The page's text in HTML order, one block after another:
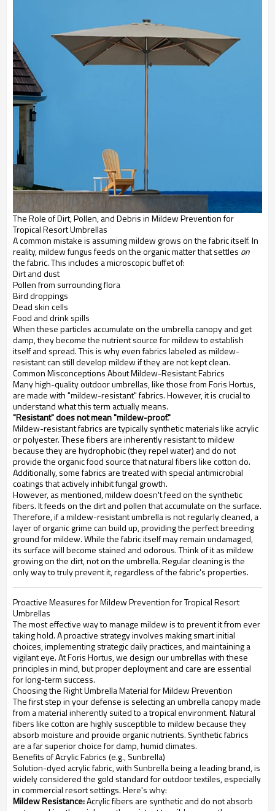
The Role of Dirt, Pollen, and Debris in Mildew Prevention for
Tropical Resort Umbrellas
A common mistake is assuming mildew grows on the fabric itself. In
reality, mildew fungus feeds on the organic matter that settles on
the fabric. This includes a microscopic buffet of:
Dirt and dust
Pollen from surrounding flora
Bird droppings
Dead skin cells
Food and drink spills
When these particles accumulate on the umbrella canopy and get
damp, they become the nutrient source for mildew to establish
itself and spread. This is why even fabrics labeled as mildew-
resistant can still develop mildew if they are not kept clean.
Common Misconceptions About Mildew-Resistant Fabrics
Many high-quality outdoor umbrellas, like those from Foris Hortus,
are made with "mildew-resistant" fabrics. However, it is crucial to
understand what this term actually means.
"Resistant" does not mean "mildew-proof."
Mildew-resistant fabrics are typically synthetic materials like acrylic
or polyester. These fibers are inherently resistant to mildew
because they are hydrophobic (they repel water) and do not
provide the organic food source that natural fibers like cotton do.
Additionally, some fabrics are treated with special antimicrobial
coatings that actively inhibit fungal growth.
However, as mentioned, mildew doesn't feed on the synthetic
fibers. It feeds on the dirt and pollen that accumulate on the surface.
Therefore, if a mildew-resistant umbrella is not regularly cleaned, a
layer of organic grime can build up, providing the perfect breeding
ground for mildew. While the fabric itself may remain undamaged,
its surface will become stained and odorous. Think of it as mildew
growing on the dirt, not on the umbrella. Regular cleaning is the
only way to truly prevent it, regardless of the fabric's properties.
Proactive Measures for Mildew Prevention for Tropical Resort
Umbrellas
The most effective way to manage mildew is to prevent it from ever
taking hold. A proactive strategy involves making smart initial
choices, implementing strategic daily practices, and maintaining a
vigilant eye. At Foris Hortus, we design our umbrellas with these
principles in mind, but proper deployment and care are essential
for long-term success.
Choosing the Right Umbrella Material for Mildew Prevention
The first step in your defense is selecting an umbrella canopy made
from a material inherently suited to a tropical environment. Natural
fibers like cotton are highly susceptible to mildew because they
absorb moisture and provide organic nutrients. Synthetic fabrics
are a far superior choice for damp, humid climates.
Benefits of Acrylic Fabrics (e.g., Sunbrella)
Solution-dyed acrylic fabric, with Sunbrella being a leading brand, is
widely considered the gold standard for outdoor textiles, especially
in commercial resort settings. Here's why:
Mildew Resistance:Acrylic fibers are synthetic and do not absorb